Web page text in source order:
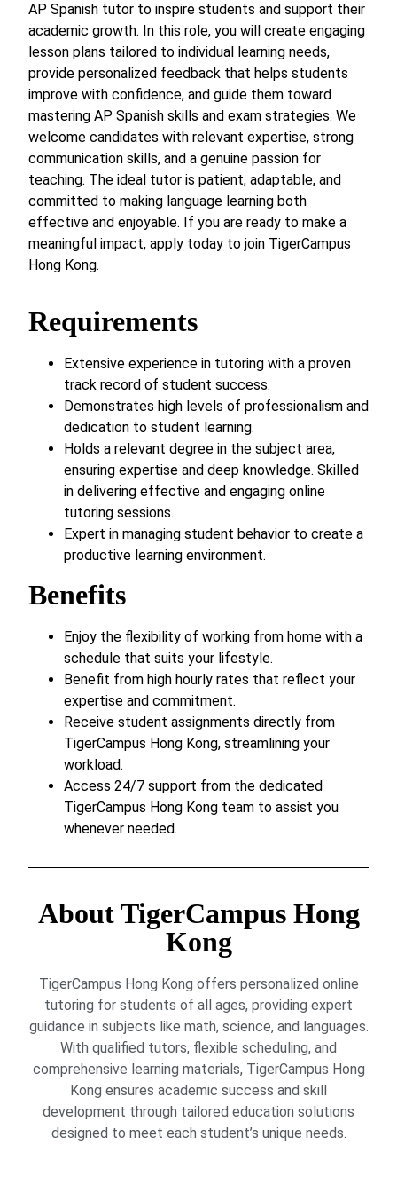
AP Spanish tutor to inspire students and support their
academic growth. In this role, you will create engaging
lesson plans tailored to individual learning needs,
provide personalized feedback that helps students
improve with confidence, and guide them toward
mastering AP Spanish skills and exam strategies. We
welcome candidates with relevant expertise, strong
communication skills, and a genuine passion for
teaching. The ideal tutor is patient, adaptable, and
committed to making language learning both
effective and enjoyable. If you are ready to make a
meaningful impact, apply today to join TigerCampus
Hong Kong.
Requirements
Extensive experience in tutoring with a proven
track record of student success.
Demonstrates high levels of professionalism and
dedication to student learning.
Holds a relevant degree in the subject area,
ensuring expertise and deep knowledge. Skilled
in delivering effective and engaging online
tutoring sessions.
Expert in managing student behavior to create a
productive learning environment.
Benefits
Enjoy the flexibility of working from home with a
schedule that suits your lifestyle.
Benefit from high hourly rates that reflect your
expertise and commitment.
Receive student assignments directly from
TigerCampus Hong Kong, streamlining your
workload.
Access 24/7 support from the dedicated
TigerCampus Hong Kong team to assist you
whenever needed.
About TigerCampus Hong
Kong
TigerCampus Hong Kong offers personalized online
tutoring for students of all ages, providing expert
guidance in subjects like math, science, and languages.
With qualified tutors, flexible scheduling, and
comprehensive learning materials, TigerCampus Hong
Kong ensures academic success and skill
development through tailored education solutions
designed to meet each student’s unique needs.